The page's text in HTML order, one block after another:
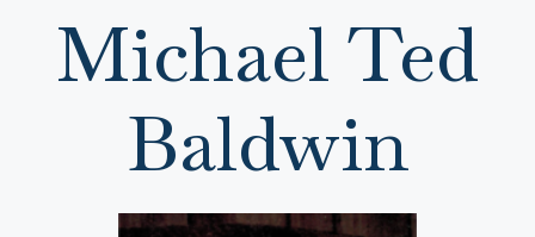
Michael Ted
Baldwin